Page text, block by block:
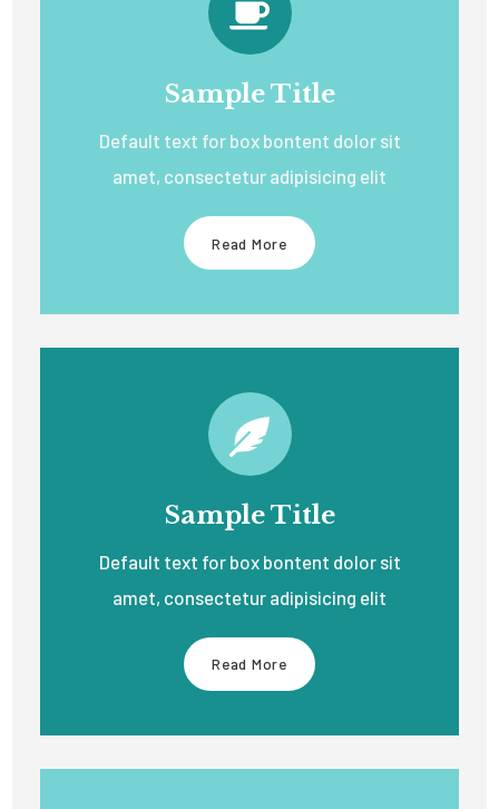
Sample Title
Default text for box bontent dolor sit
amet, consectetur adipisicing elit
Read More
Sample Title
Default text for box bontent dolor sit
amet, consectetur adipisicing elit
Read More